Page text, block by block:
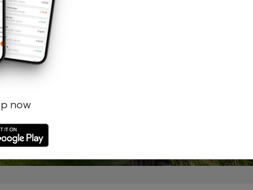
now
Forgotten password?
Register